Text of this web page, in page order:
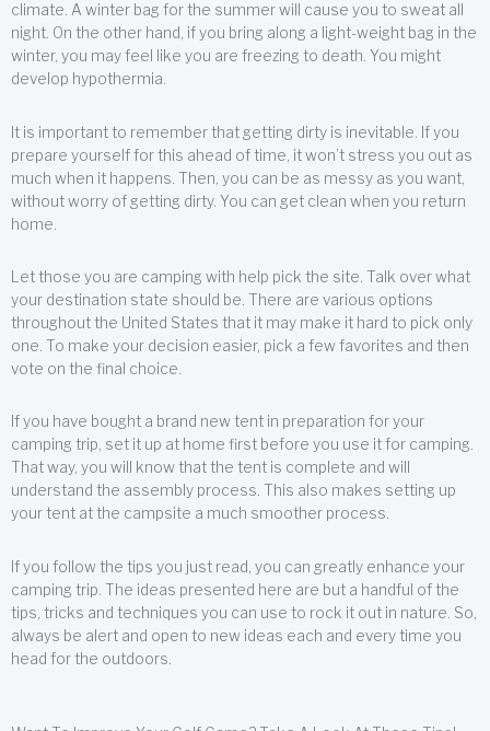
climate. A winter bag for the summer will cause you to sweat all
night. On the other hand, if you bring along a light-weight bag in the
winter, you may feel like you are freezing to death. You might
develop hypothermia.
It is important to remember that getting dirty is inevitable. If you
prepare yourself for this ahead of time, it won’t stress you out as
much when it happens. Then, you can be as messy as you want,
without worry of getting dirty. You can get clean when you return
home.
Let those you are camping with help pick the site. Talk over what
your destination state should be. There are various options
throughout the United States that it may make it hard to pick only
one. To make your decision easier, pick a few favorites and then
vote on the final choice.
If you have bought a brand new tent in preparation for your
camping trip, set it up at home first before you use it for camping.
That way, you will know that the tent is complete and will
understand the assembly process. This also makes setting up
your tent at the campsite a much smoother process.
If you follow the tips you just read, you can greatly enhance your
camping trip. The ideas presented here are but a handful of the
tips, tricks and techniques you can use to rock it out in nature. So,
always be alert and open to new ideas each and every time you
head for the outdoors.